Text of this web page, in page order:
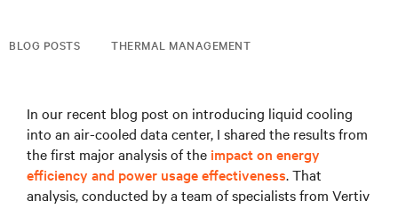
BLOG POSTS THERMAL MANAGEMENT
In our recent blog post on introducing liquid cooling
into an air-cooled data center, I shared the results from
the first major analysis of the impact on energy
efficiency and power usage effectiveness. That
analysis, conducted by a team of specialists from Vertiv